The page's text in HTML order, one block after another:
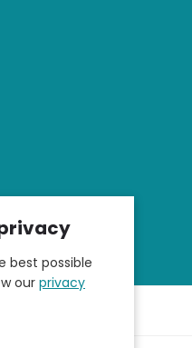
best possible
our privacy